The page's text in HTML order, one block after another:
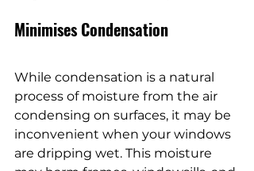
Minimises Condensation
While condensation is a natural
process of moisture from the air
condensing on surfaces, it may be
inconvenient when your windows
are dripping wet. This moisture